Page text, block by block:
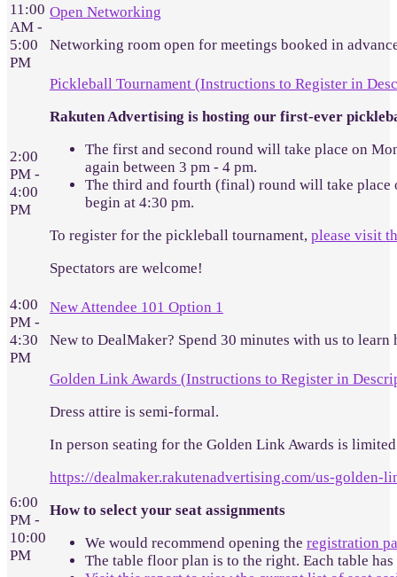
11:00
AM -
5:00
PM
Open Networking
Networking room open for meetings booked in
2:00
PM -
4:00
PM
Pickleball Tournament (Instructions to Register in
Rakuten Advertising is hosting our first-ever
The first and second round will take place on
again between 3 pm - 4 pm.
The third and fourth (final) round will take place
begin at 4:30 pm.
To register for the pickleball tournament, please visit
Spectators are welcome!
4:00
PM -
4:30
PM
New Attendee 101 Option 1
New to DealMaker? Spend 30 minutes with us to
6:00
PM -
10:00
PM
Golden Link Awards (Instructions to Register in
Dress attire is semi-formal.
In person seating for the Golden Link Awards is
https://dealmaker.rakutenadvertising.com/us-golden-
How to select your seat assignments
We would recommend opening the registration
The table floor plan is to the right. Each table has